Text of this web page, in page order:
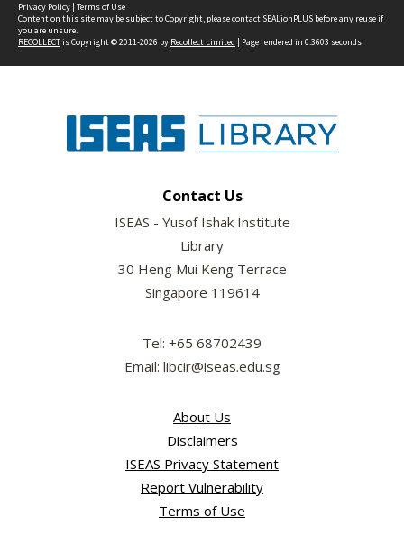
Privacy Policy | Terms of Use
Content on this site may be subject to Copyright, pleasecontact SEALionPLUS before any reuse if
you are unsure.
RECOLLECTis Copyright © 2011-2026 by Recollect Limited | Page rendered in 0.3603 seconds
Contact Us
ISEAS - Yusof Ishak Institute
Library
30 Heng Mui Keng Terrace
Singapore 119614
Tel: +65 68702439
Email: libcir@iseas.edu.sg
About Us
Disclaimers
ISEAS Privacy Statement
Report Vulnerability
Terms of Use